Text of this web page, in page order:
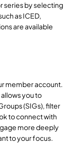
series by selecting
as ICED,
are available
member account.
you to
(SIGs), filter
to connect with
more deeply
to your focus.